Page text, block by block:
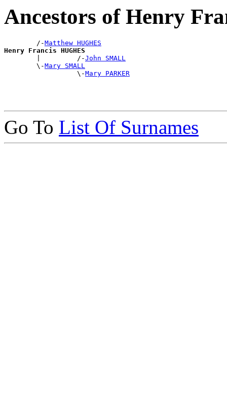
Ancestors of Henry
        /-
Matthew HUGHES
Henry Francis HUGHES
|         /-John SMALL
        \-
Mary SMALL
                  \-
Mary PARKER
Go To List Of Surnames